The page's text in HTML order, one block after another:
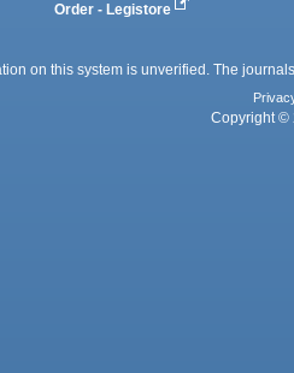
Order - Legistore
on this system is unverified. The
Copyright ©